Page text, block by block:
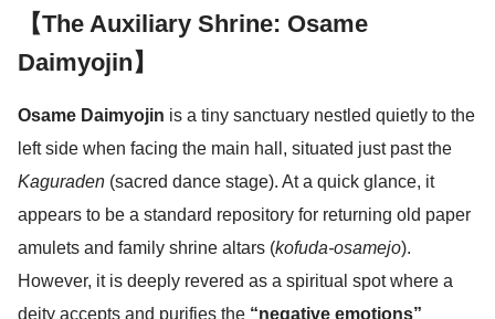
【The Auxiliary Shrine: Osame
Daimyojin】
Osame Daimyojin is a tiny sanctuary nestled quietly to the
left side when facing the main hall, situated just past the
Kaguraden (sacred dance stage). At a quick glance, it
appears to be a standard repository for returning old paper
amulets and family shrine altars (kofuda-osamejo).
However, it is deeply revered as a spiritual spot where a
deity accepts and purifies the “negative emotions”